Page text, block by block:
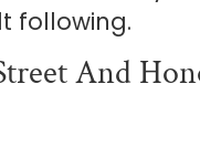
following.
And